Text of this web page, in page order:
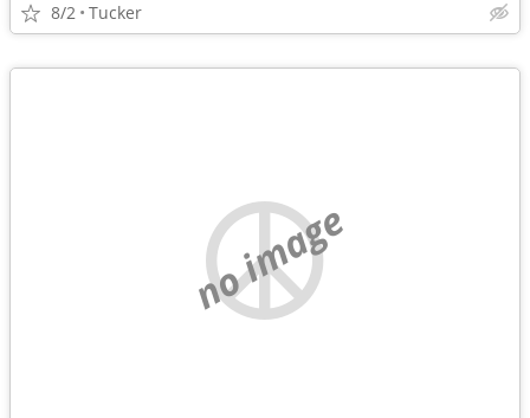
8/2 Tucker
no image